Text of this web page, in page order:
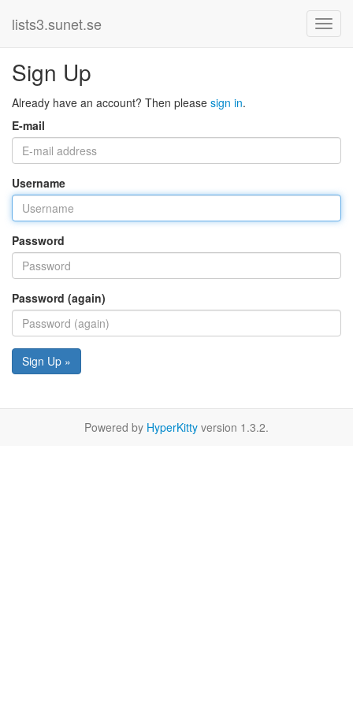
lists3.sunet.se
Sign Up
Already have an account? Then please sign in.
E-mail
Username
Password
Password (again)
Sign Up »
Powered by HyperKitty version 1.3.2.